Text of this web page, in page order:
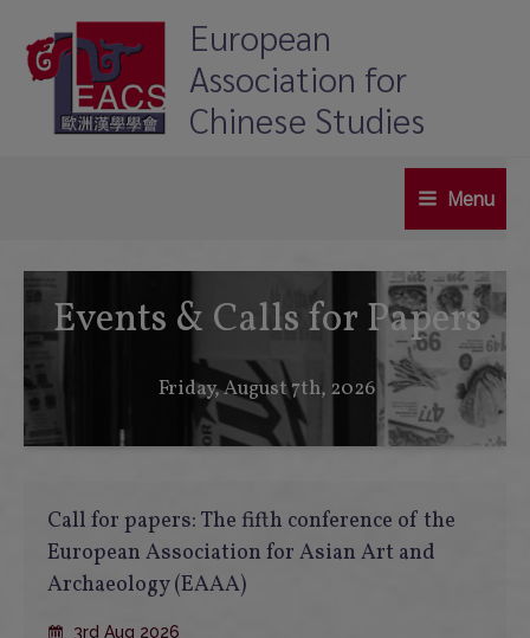
content
European
Association for
Chinese Studies
Menu
Menu
Events & Calls for Papers
Friday, August 7th, 2026
Call for papers: The fifth conference of the
European Association for Asian Art and
Archaeology (EAAA)
3rd Aug 2026